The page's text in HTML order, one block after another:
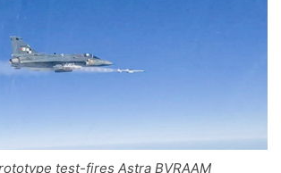
test-fires Astra BVRAAM